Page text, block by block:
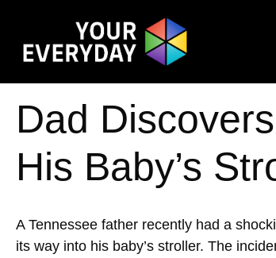
Dad
His Baby’s
A Tennessee father recently had a
its way into his baby’s stroller. The